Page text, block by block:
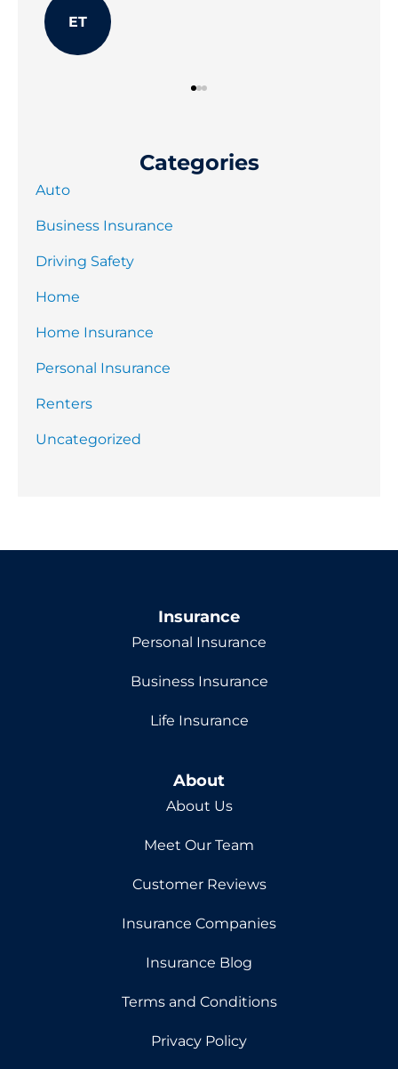
Categories
Auto
Business Insurance
Driving Safety
Home
Home Insurance
Personal Insurance
Renters
Uncategorized
Insurance
Personal Insurance
Business Insurance
Life Insurance
About
About Us
Meet Our Team
Customer Reviews
Insurance Companies
Insurance Blog
Terms and Conditions
Privacy Policy